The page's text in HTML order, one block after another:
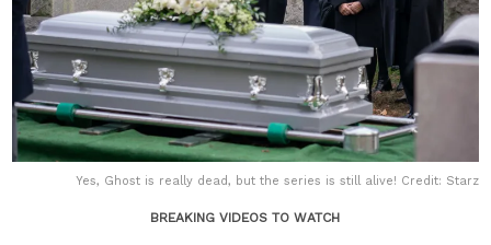
Yes, Ghost is really dead, but the series is still alive! Credit: Starz
BREAKING VIDEOS TO WATCH